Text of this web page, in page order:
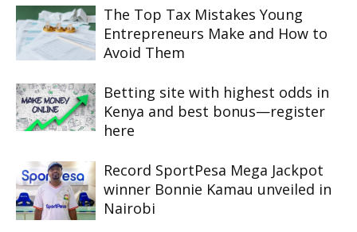
The Top Tax Mistakes Young
Entrepreneurs Make and How to
Avoid Them
Betting site with highest odds in
Kenya and best bonus—register
here
Record SportPesa Mega Jackpot
winner Bonnie Kamau unveiled in
Nairobi